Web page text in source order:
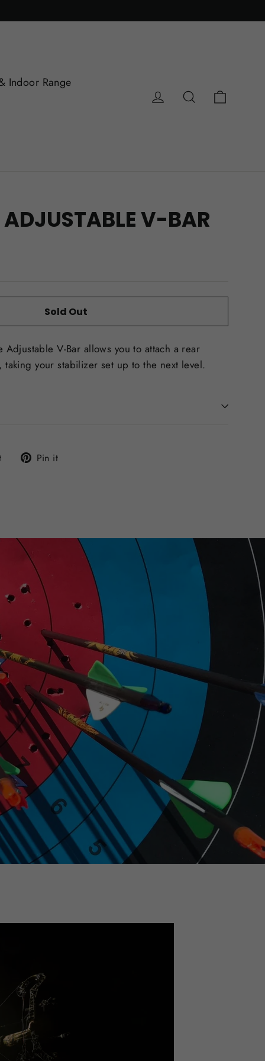
Indoor Range
Log in Search
V-BAR
Sold Out
Adjustable V-Bar allows you to attach a rear
your stabilizer set up to the next level.
Tweet Pin it